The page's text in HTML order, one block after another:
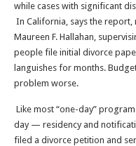
while cases with significant
In California, says the
Maureen F. Hallahan,
people file initial divorce
languishes for months.
problem worse.
Like most “one-day”
day — residency and
filed a divorce petition and